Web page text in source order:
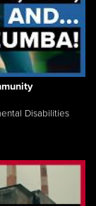
Disabilities